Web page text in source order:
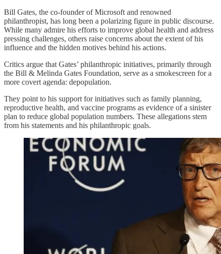
Bill Gates, the co-founder of Microsoft and renowned
philanthropist, has long been a polarizing figure in public discourse.
While many admire his efforts to improve global health and address
pressing challenges, others raise concerns about the extent of his
influence and the hidden motives behind his actions.
Critics argue that Gates’ philanthropic initiatives, primarily through
the Bill & Melinda Gates Foundation, serve as a smokescreen for a
more covert agenda: depopulation.
They point to his support for initiatives such as family planning,
reproductive health, and vaccine programs as evidence of a sinister
plan to reduce global population numbers. These allegations stem
from his statements and his philanthropic goals.